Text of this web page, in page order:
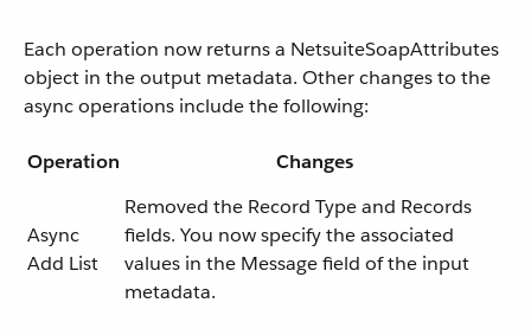
Each operation now returns a NetsuiteSoapAttributes
object in the output metadata. Other changes to the
async operations include the following:
Operation Changes
Async
Add List
Removed the Record Type and Records
fields. You now specify the associated
values in the Message field of the input
metadata.